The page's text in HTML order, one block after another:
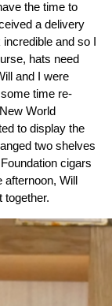
the time to
a delivery
and so I
hats need
and I were
time re-
World
to display the
two shelves
cigars
Will
together.